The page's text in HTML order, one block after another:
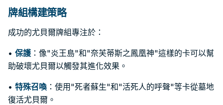
牌組構建策略
成功的尤貝爾牌組專注於：
• 保護 ：像"炎王島"和"奈芙蒂斯之鳳凰神"這樣的卡可以幫
助破壞尤貝爾以觸發其進化效果。
• 特殊召喚 ：使用"死者蘇生"和"活死人的呼聲"等卡從墓地
復活尤貝爾。